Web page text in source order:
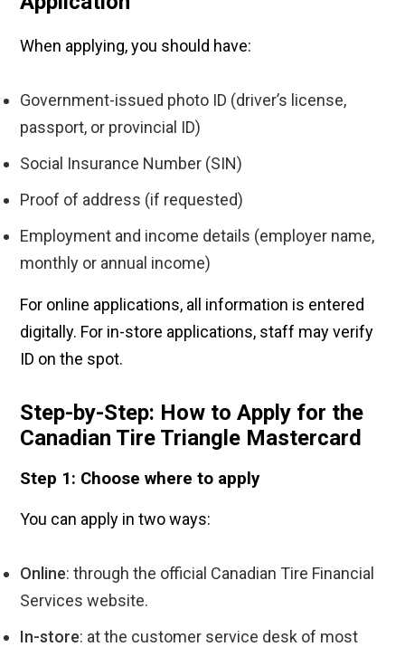
When applying, you should have:
Government-issued photo ID (driver’s license,
passport, or provincial ID)
Social Insurance Number (SIN)
Proof of address (if requested)
Employment and income details (employer name,
monthly or annual income)
For online applications, all information is entered
digitally. For in-store applications, staff may verify
ID on the spot.
Step-by-Step: How to Apply for the
Canadian Tire Triangle Mastercard
Step 1: Choose where to apply
You can apply in two ways:
Online: through the official Canadian Tire Financial
Services website.
In-store: at the customer service desk of most